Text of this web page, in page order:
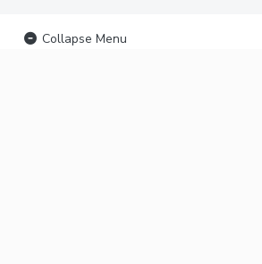
Collapse Menu